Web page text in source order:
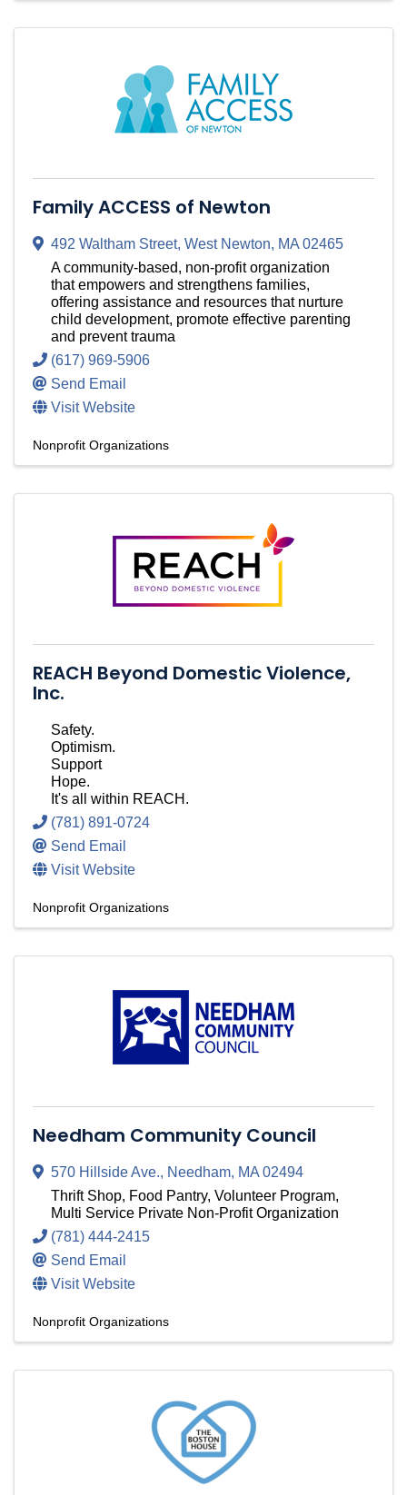
Family ACCESS of Newton
492 Waltham Street, West Newton, MA02465
A community-based, non-profit organization
that empowers and strengthens families,
offering assistance and resources that nurture
child development, promote effective parenting
and prevent trauma
(617) 969-5906
Send Email
Visit Website
Nonprofit Organizations
REACH Beyond Domestic Violence,
Inc.
Safety.
Optimism.
Support
Hope.
It's all within REACH.
(781) 891-0724
Send Email
Visit Website
Nonprofit Organizations
Needham Community Council
570 Hillside Ave., Needham, MA02494
Thrift Shop, Food Pantry, Volunteer Program,
Multi Service Private Non-Profit Organization
(781) 444-2415
Send Email
Visit Website
Nonprofit Organizations